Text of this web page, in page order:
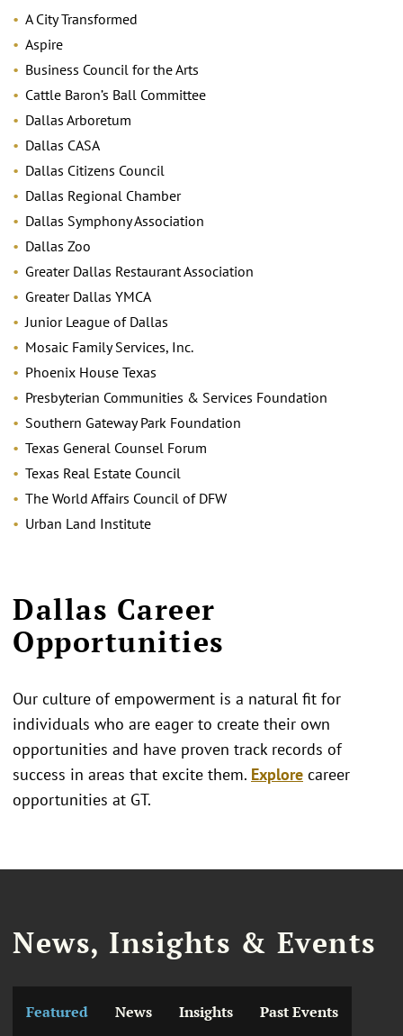
A City Transformed
Aspire
Business Council for the Arts
Cattle Baron’s Ball Committee
Dallas Arboretum
Dallas CASA
Dallas Citizens Council
Dallas Regional Chamber
Dallas Symphony Association
Dallas Zoo
Greater Dallas Restaurant Association
Greater Dallas YMCA
Junior League of Dallas
Mosaic Family Services, Inc.
Phoenix House Texas
Presbyterian Communities & Services Foundation
Southern Gateway Park Foundation
Texas General Counsel Forum
Texas Real Estate Council
The World Affairs Council of DFW
Urban Land Institute
Dallas Career
Opportunities
Our culture of empowerment is a natural fit for
individuals who are eager to create their own
opportunities and have proven track records of
success in areas that excite them. Explore career
opportunities at GT.
News, Insights & Events
Featured News Insights Past Events